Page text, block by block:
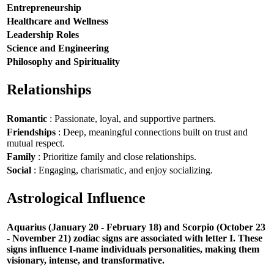
Entrepreneurship
Healthcare and Wellness
Leadership Roles
Science and Engineering
Philosophy and Spirituality
Relationships
Romantic : Passionate, loyal, and supportive partners.
Friendships : Deep, meaningful connections built on trust and
mutual respect.
Family : Prioritize family and close relationships.
Social : Engaging, charismatic, and enjoy socializing.
Astrological Influence
Aquarius (January 20 - February 18) and Scorpio (October 23
- November 21) zodiac signs are associated with letter I. These
signs influence I-name individuals personalities, making them
visionary, intense, and transformative.